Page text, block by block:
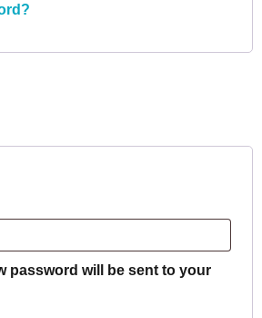
password will be sent to your